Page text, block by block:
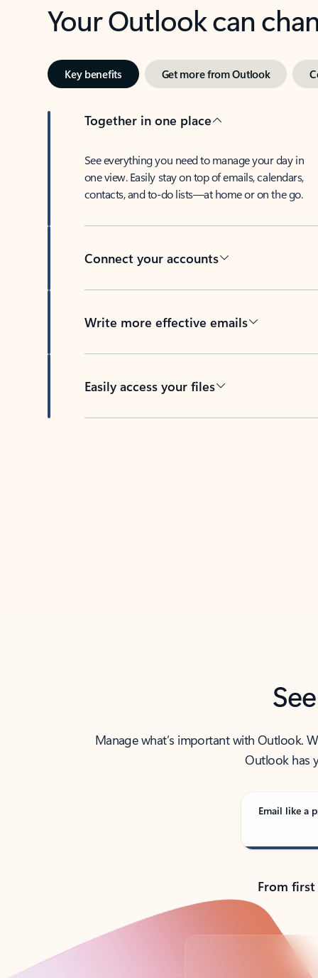
Your Outlook can
Key benefits Get more from Outlook
Together in one place
See everything you need to manage your day in
one view. Easily stay on top of emails, calendars,
contacts, and to-do lists—at home or on the go.
Connect your accounts
Write more effective emails
Easily access your files
Manage what’s important with Outlook.
Outlook has
Email like a
From